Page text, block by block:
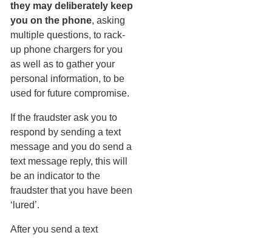
they may deliberately keep
you on the phone, asking
multiple questions, to rack-
up phone chargers for you
as well as to gather your
personal information, to be
used for future compromise.
If the fraudster ask you to
respond by sending a text
message and you do send a
text message reply, this will
be an indicator to the
fraudster that you have been
‘lured’.
After you send a text